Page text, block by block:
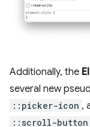
Additionally, the
several new
::picker-icon ,
::scroll-button